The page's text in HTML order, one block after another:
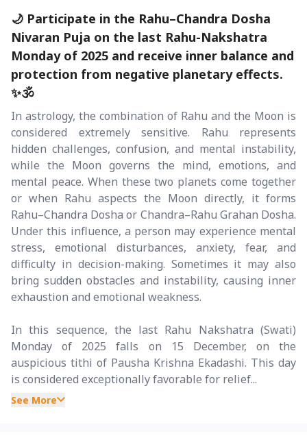
🌙 Participate in the Rahu–Chandra Dosha
Nivaran Puja on the last Rahu-Nakshatra
Monday of 2025 and receive inner balance and
protection from negative planetary effects.
✨🕉️
In astrology, the combination of Rahu and the Moon is
considered extremely sensitive. Rahu represents
hidden challenges, confusion, and mental instability,
while the Moon governs the mind, emotions, and
mental peace. When these two planets come together
or when Rahu aspects the Moon directly, it forms
Rahu–Chandra Dosha or Chandra–Rahu Grahan Dosha.
Under this influence, a person may experience mental
stress, emotional disturbances, anxiety, fear, and
difficulty in decision-making. Sometimes it may also
bring sudden obstacles and instability, causing inner
exhaustion and emotional weakness.
In this sequence, the last Rahu Nakshatra (Swati)
Monday of 2025 falls on 15 December, on the
auspicious tithi of Pausha Krishna Ekadashi. This day
is considered exceptionally favorable for relief...
See More